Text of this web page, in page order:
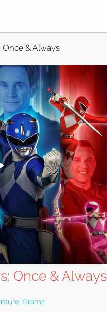
Once & Always
Once & Always
, Drama